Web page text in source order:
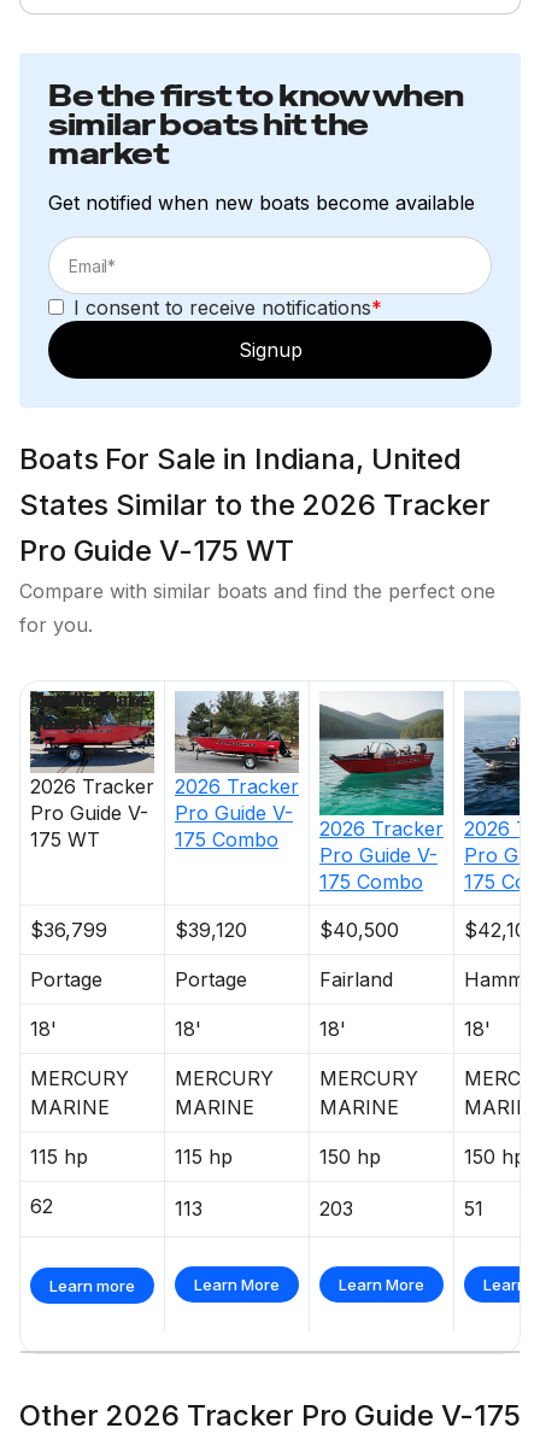
Be the first to know when
similar boats hit the
market
Get notified when new boats become available
I consent to receive notifications*
Signup
Boats For Sale in Indiana, United
States Similar to the 2026 Tracker
Pro Guide V-175 WT
Compare with similar boats and find the perfect one
for you.
2026 Tracker
Pro Guide V-
175 WT
2026 Tracker
Pro Guide V-
175 Combo
2026 Tracker
Pro Guide V-
175 Combo
2026
Pro
175
$36,799
$39,120 $40,500 $42,100
Portage Portage Fairland
18' 18' 18' 18'
MERCURY
MARINE
MERCURY
MARINE
MERCURY
MARINE
115 hp 115 hp 150 hp 150 hp
62 113 203 51
Learn more Learn More Learn More Learn
Price
Location
Nominal
Length
Engine Make
Total Engine
Power
Days on
Market
Other 2026 Tracker Pro Guide V-175